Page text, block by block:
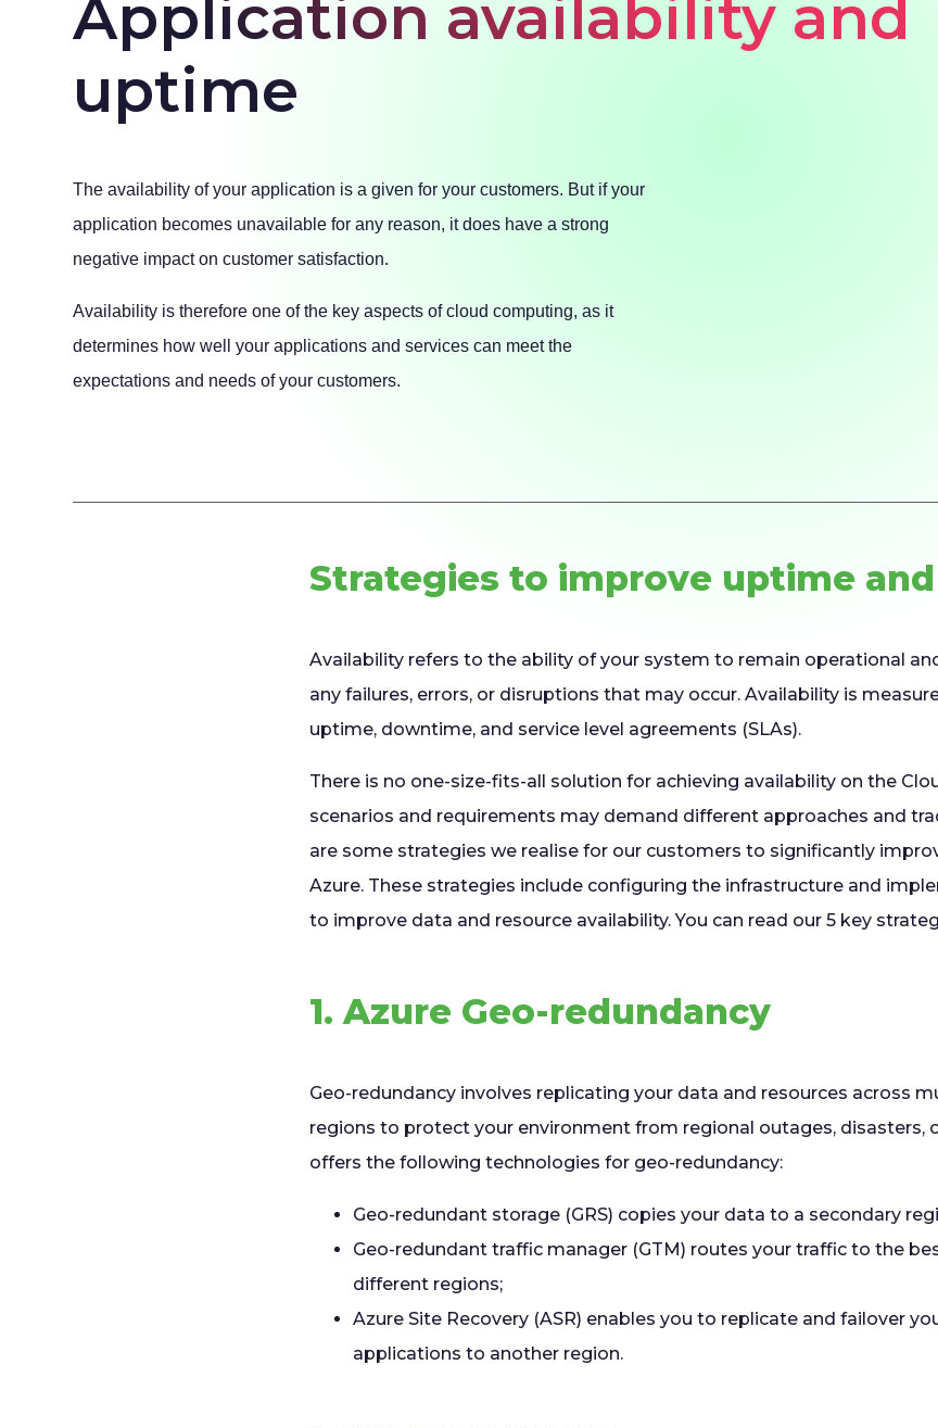
Application availability and
uptime
The availability of your application is a given for your customers. But if your
application becomes unavailable for any reason, it does have a strong
negative impact on customer satisfaction.
Availability is therefore one of the key aspects of cloud computing, as it
determines how well your applications and services can meet the
expectations and needs of your customers.
Strategies to improve uptime
Availability refers to the ability of your system to remain operational
any failures, errors, or disruptions that may occur. Availability is
uptime, downtime, and service level agreements (SLAs).
There is no one-size-fits-all solution for achieving availability on the
scenarios and requirements may demand different approaches and
are some strategies we realise for our customers to significantly
Azure. These strategies include configuring the infrastructure and
to improve data and resource availability. You can read our 5 key
1. Azure Geo-redundancy
Geo-redundancy involves replicating your data and resources across
regions to protect your environment from regional outages, disasters,
offers the following technologies for geo-redundancy:
Geo-redundant storage (GRS) copies your data to a secondary
Geo-redundant traffic manager (GTM) routes your traffic to the
different regions;
Azure Site Recovery (ASR) enables you to replicate and failover
applications to another region.